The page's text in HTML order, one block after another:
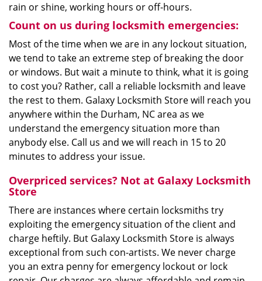
rain or shine, working hours or off-hours.
Count on us during locksmith emergencies:
Most of the time when we are in any lockout situation,
we tend to take an extreme step of breaking the door
or windows. But wait a minute to think, what it is going
to cost you? Rather, call a reliable locksmith and leave
the rest to them. Galaxy Locksmith Store will reach you
anywhere within the Durham, NC area as we
understand the emergency situation more than
anybody else. Call us and we will reach in 15 to 20
minutes to address your issue.
Overpriced services? Not at Galaxy Locksmith
Store
There are instances where certain locksmiths try
exploiting the emergency situation of the client and
charge heftily. But Galaxy Locksmith Store is always
exceptional from such con-artists. We never charge
you an extra penny for emergency lockout or lock